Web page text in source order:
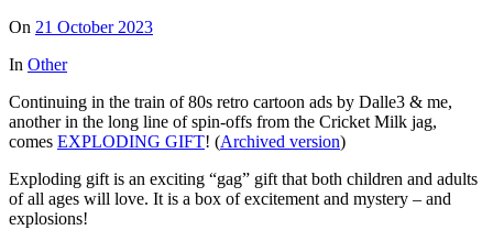
On 21 October 2023
In Other
Continuing in the train of 80s retro cartoon ads by Dalle3 & me,
another in the long line of spin-offs from the Cricket Milk jag,
comes EXPLODING GIFT! (Archived version)
Exploding gift is an exciting “gag” gift that both children and adults
of all ages will love. It is a box of excitement and mystery – and
explosions!